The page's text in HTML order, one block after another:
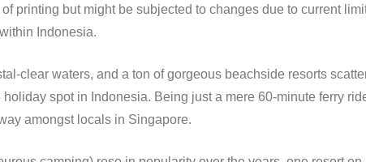
printing but might be subjected to changes due to current
Indonesia.
clear waters, and a ton of gorgeous beachside resorts
spot in Indonesia. Being just a mere 60-minute ferry
amongst locals in Singapore.